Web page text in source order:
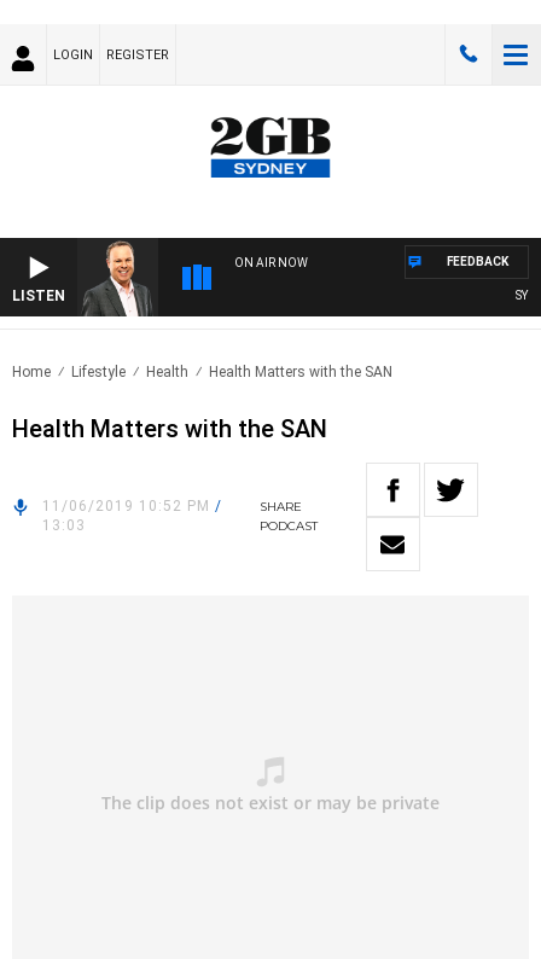
LOGIN REGISTER
LISTEN
ON AIR NOW FEEDBACK
Home Lifestyle Health Health Matters with the SAN
Health Matters with the SAN
11/06/2019 10:52 PM /
13:03
SHARE
PODCAST